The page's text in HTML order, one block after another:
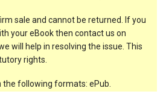
sale and cannot be returned. If you
your eBook then contact us on
will help in resolving the issue. This
rights.
the following formats: ePub.